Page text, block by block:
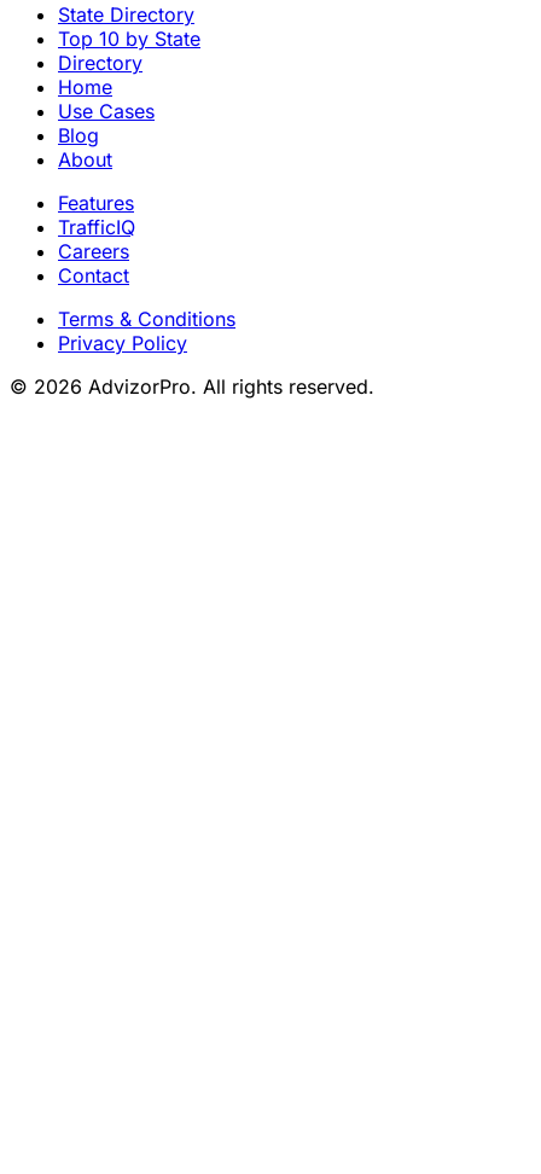
State Directory
Top 10 by State
Directory
Home
Use Cases
Blog
About
Features
TrafficIQ
Careers
Contact
Terms & Conditions
Privacy Policy
© 2026 AdvizorPro. All rights reserved.